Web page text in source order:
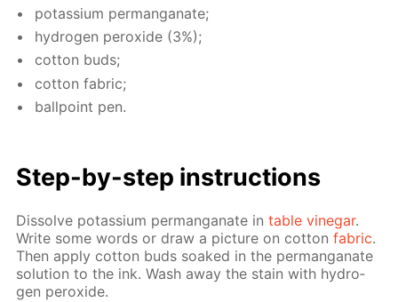
potas­si­um per­man­ganate;
hy­dro­gen per­ox­ide (3%);
cot­ton buds;
cot­ton fab­ric;
ball­point pen.
Step-by-step in­struc­tions
Dis­solve potas­si­um per­man­ganate inta­ble vine­gar.
Write some words or draw a pic­ture on cot­tonfab­ric.
Then ap­ply cot­ton buds soaked in the per­man­ganate
so­lu­tion to the ink. Wash away the stain with hy­dro­
gen per­ox­ide.